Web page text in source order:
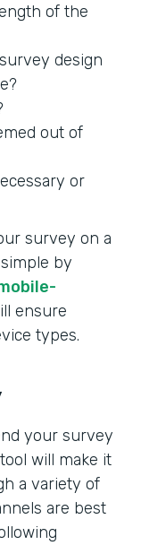
of the
design
out of
or
survey on a
by
ensure
types.
your survey
will make it
a variety of
are best